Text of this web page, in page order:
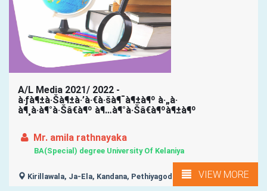
A/L Media 2021/ 2022 -
à·ƒà¶±à·Šà¶±à·’à·€à·šà¶¯à¶±à¶º à·„à·
à¶¸à·à¶°à·Šâ€à¶º à¶…à¶°à·Šâ€à¶ºà¶±à¶º
Mr. amila rathnayaka
BA(Special) degree University Of Kelaniya
Kirillawala, Ja-Ela, Kandana, Pethiyagoda, Kelaniya, ...VIEW MORE